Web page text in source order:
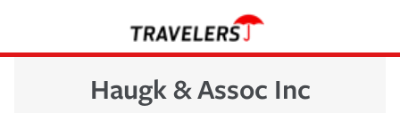
Haugk & Assoc Inc